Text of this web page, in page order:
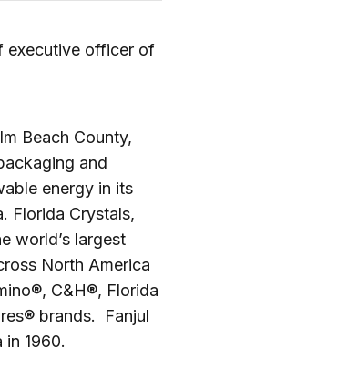
executive officer of
Beach County,
and
energy in its
Florida Crystals,
world’s largest
North America
C&H®, Florida
brands. Fanjul
in 1960.